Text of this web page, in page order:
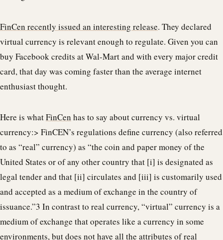
FinCen recently issued an interesting release. They declared
virtual currency is relevant enough to regulate. Given you can
buy Facebook credits at Wal-Mart and with every major credit
card, that day was coming faster than the average internet
enthusiast thought.
Here is whatFinCen has to say about currency vs. virtual
currency:> FinCEN’s regulations define currency (also referred
to as “real” currency) as “the coin and paper money of the
United States or of any other country that [i] is designated as
legal tender and that [ii] circulates and [iii] is customarily used
and accepted as a medium of exchange in the country of
issuance.”3 In contrast to real currency, “virtual” currency is a
medium of exchange that operates like a currency in some
environments, but does not have all the attributes of real